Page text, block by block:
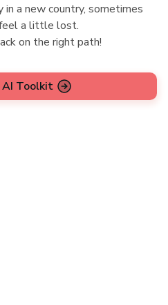
in a new country, sometimes
a little lost.
on the right path!
AI Toolkit